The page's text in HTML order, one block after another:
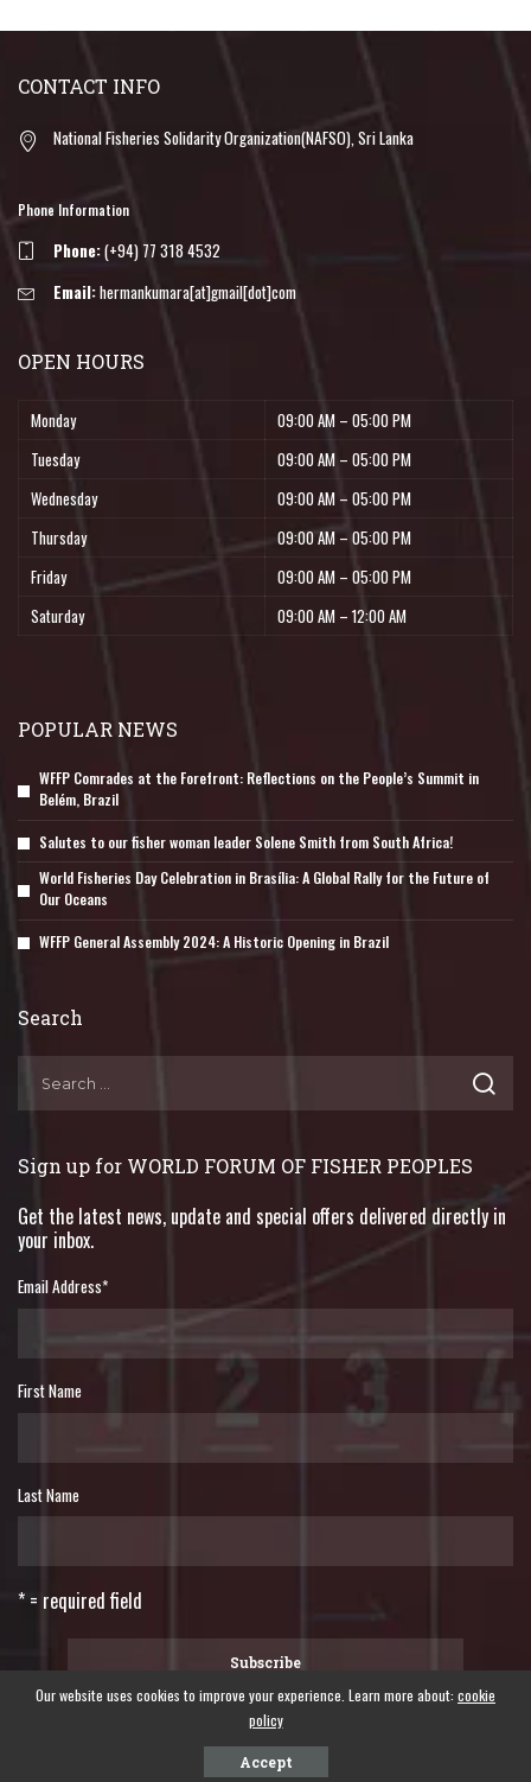
CONTACT INFO
National Fisheries Solidarity Organization(NAFSO), Sri Lanka
Phone Information
Phone:(+94) 77 318 4532
Email:hermankumara[at]gmail[dot]com
OPEN HOURS
Monday
09:00 AM – 05:00 PM
Tuesday
09:00 AM – 05:00 PM
Wednesday
09:00 AM – 05:00 PM
Thursday
09:00 AM – 05:00 PM
Friday
09:00 AM – 05:00 PM
Saturday
09:00 AM – 12:00 AM
POPULAR NEWS
WFFP Comrades at the Forefront: Reflections on the People’s Summit in
Belém, Brazil
Salutes to our fisher woman leader Solene Smith from South Africa!
World Fisheries Day Celebration in Brasília: A Global Rally for the Future of
Our Oceans
WFFP General Assembly 2024: A Historic Opening in Brazil
Search
Sign up for WORLD FORUM OF FISHER PEOPLES
Get the latest news, update and special offers delivered directly in
your inbox.
Email Address*
First Name
Last Name
* = required field
©2024 WORLD FORUM OF FISHER PEOPLES - A global forum of fisher peoples.
Our website uses cookies to improve your experience. Learn more about: cookie
policy
Accept